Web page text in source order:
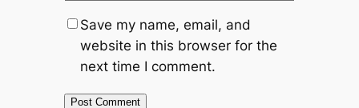
Save my name, email, and
website in this browser for the
next time I comment.